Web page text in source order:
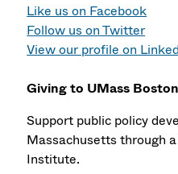
Like us on Facebook
Follow us on Twitter
View our profile on
Giving to UMass Boston
Support public policy
Massachusetts through
Institute.